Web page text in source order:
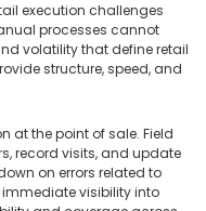
execution challenges
processes cannot
volatility that define retail
structure, speed, and
at the point of sale. Field
record visits, and update
on errors related to
visibility into